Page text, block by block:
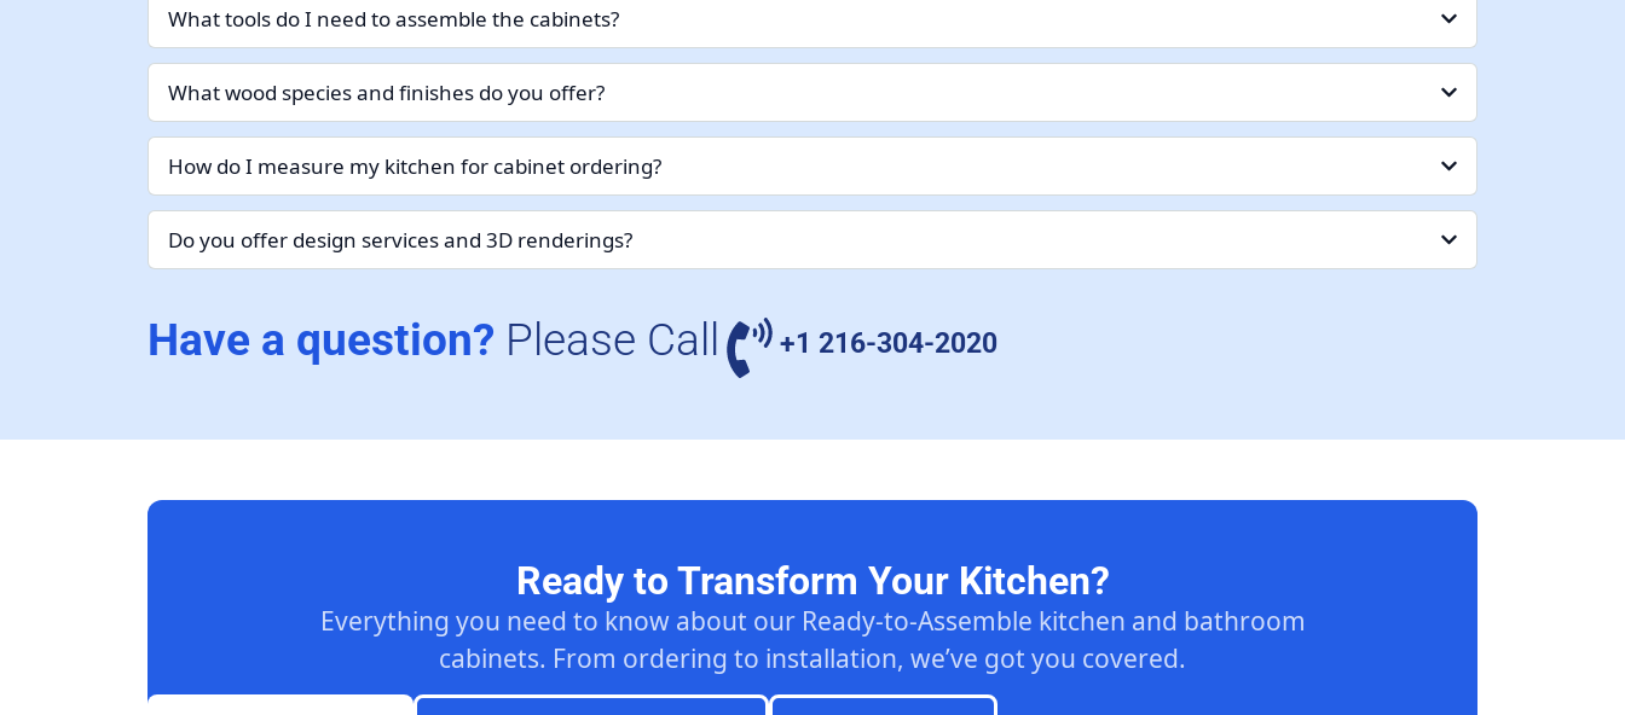
What tools do I need to assemble the cabinets?
What wood species and finishes do you offer?
How do I measure my kitchen for cabinet ordering?
Do you offer design services and 3D renderings?
Have a question? Please Call +1 216-304-2020
Ready to Transform Your Kitchen?
Everything you need to know about our Ready-to-Assemble kitchen and bathroom
cabinets. From ordering to installation, we’ve got you covered.